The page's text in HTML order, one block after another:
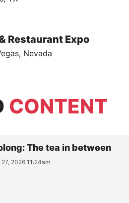
Restaurant Expo
Nevada
CONTENT
The tea in between
27, 2026 11:24am